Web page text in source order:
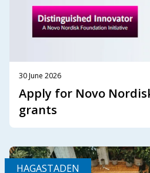
30 June 2026
Apply for Novo
grants
HAGASTADEN